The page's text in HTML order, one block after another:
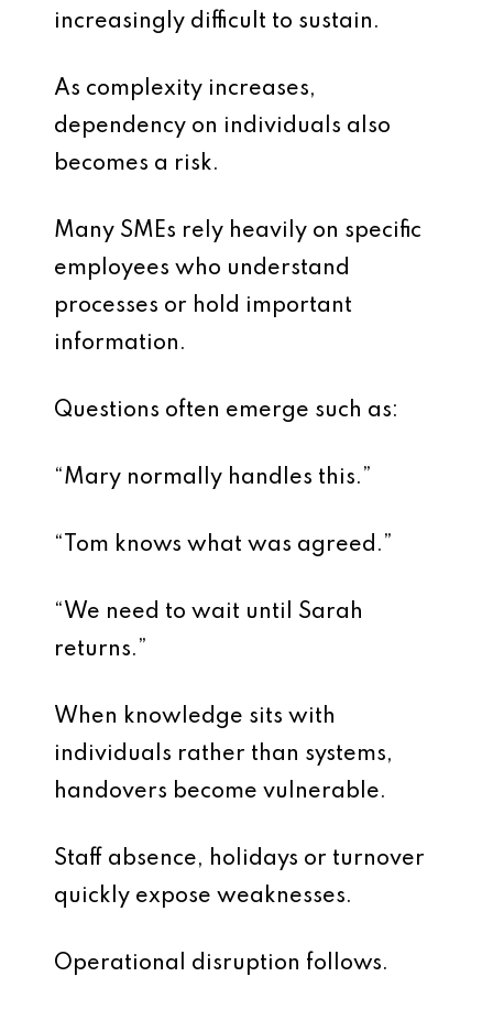
increasingly difficult to sustain.
As complexity increases,
dependency on individuals also
becomes a risk.
Many SMEs rely heavily on specific
employees who understand
processes or hold important
information.
Questions often emerge such as:
“Mary normally handles this.”
“Tom knows what was agreed.”
“We need to wait until Sarah
returns.”
When knowledge sits with
individuals rather than systems,
handovers become vulnerable.
Staff absence, holidays or turnover
quickly expose weaknesses.
Operational disruption follows.